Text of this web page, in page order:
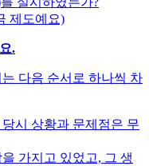
제도예요)
.
다음 순서로 하나씩 차
시 상황과 문제점은 무
가지고 있었고, 그 생